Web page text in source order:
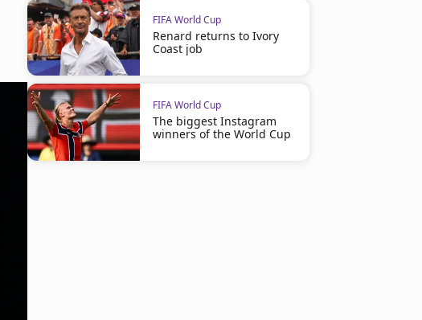
FIFA World Cup
Renard returns to Ivory
Coast job
FIFA World Cup
The biggest Instagram
winners of the World Cup